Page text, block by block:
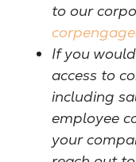
to our
If you
access to
including
employee
your